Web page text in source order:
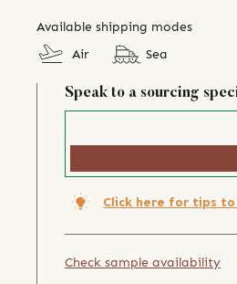
Available shipping modes
Air
Sea
Speak to a sourcing
Click here for tips
Check sample availability